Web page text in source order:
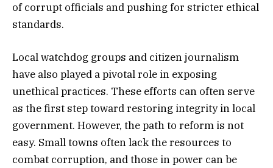
of corrupt officials and pushing for stricter ethical
standards.
Local watchdog groups and citizen journalism
have also played a pivotal role in exposing
unethical practices. These efforts can often serve
as the first step toward restoring integrity in local
government. However, the path to reform is not
easy. Small towns often lack the resources to
combat corruption, and those in power can be